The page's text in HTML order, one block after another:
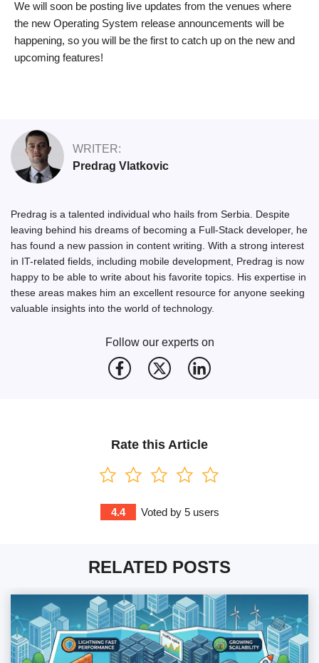
We will soon be posting live updates from the venues where
the new Operating System release announcements will be
happening, so you will be the first to catch up on the new and
upcoming features!
WRITER:
Predrag Vlatkovic
Predrag is a talented individual who hails from Serbia. Despite
leaving behind his dreams of becoming a Full-Stack developer, he
has found a new passion in content writing. With a strong interest
in IT-related fields, including mobile development, Predrag is now
happy to be able to write about his favorite topics. His expertise in
these areas makes him an excellent resource for anyone seeking
valuable insights into the world of technology.
Follow our experts on
Rate this Article
4.4 Voted by 5users
RELATED POSTS